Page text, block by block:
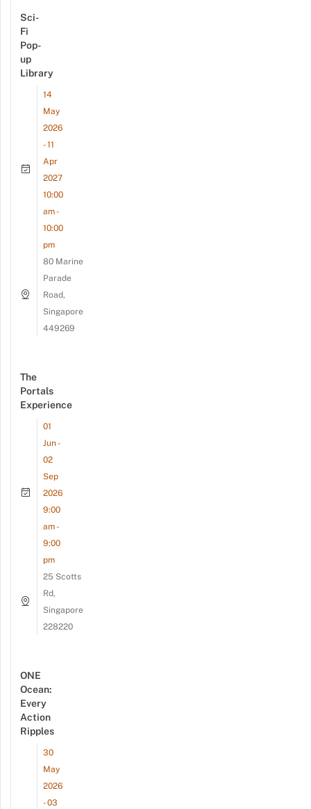
Sci-
Fi
Pop-
up
Library
14
May
2026
- 11
Apr
2027
10:00
am -
10:00
pm
80 Marine
Parade
Road,
Singapore
449269
The
Portals
Experience
01
Jun -
02
Sep
2026
9:00
am -
9:00
pm
25 Scotts
Rd,
Singapore
228220
ONE
Ocean:
Every
Action
Ripples
30
May
2026
- 03